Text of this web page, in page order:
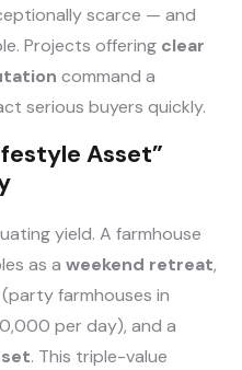
scarce — and
Projects offering clear
command a
serious buyers quickly.
Asset”
yield. A farmhouse
as a weekend retreat,
(party farmhouses in
per day), and a
. This triple-value